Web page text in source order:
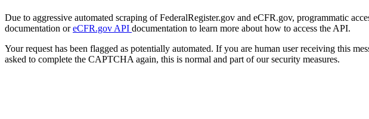
Due to aggressive automated scraping of FederalRegister.gov and eCFR.gov, programmatic
documentation oreCFR.gov API documentation to learn more about how to access the API.
Your request has been flagged as potentially automated. If you are human user receiving this
asked to complete the CAPTCHA again, this is normal and part of our security measures.